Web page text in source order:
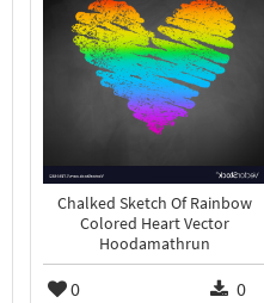
Chalked Sketch Of Rainbow
Colored Heart Vector
Hoodamathrun
0 0